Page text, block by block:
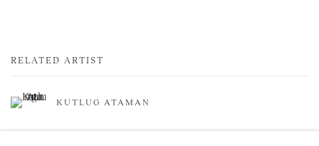
RELATED ARTIST
KUTLUG ATAMAN